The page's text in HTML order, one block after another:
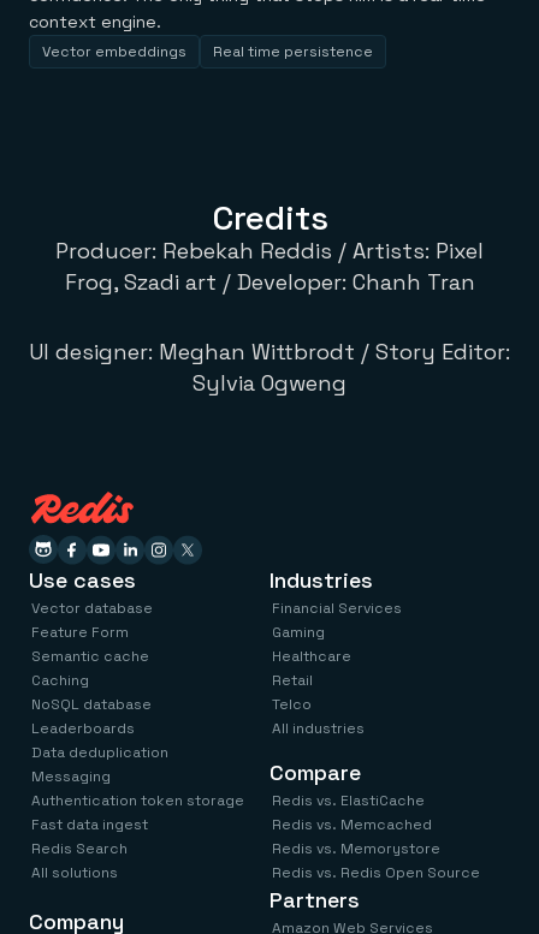
context engine.
Vector embeddings Real time persistence
Credits
Producer: Rebekah Reddis / Artists: Pixel
Frog, Szadi art / Developer: Chanh Tran
UI designer: Meghan Wittbrodt / Story Editor:
Sylvia Ogweng
Use cases
Vector database
Feature Form
Semantic cache
Caching
NoSQL database
Leaderboards
Data deduplication
Messaging
Authentication token storage
Fast data ingest
Redis Search
All solutions
Industries
Financial Services
Gaming
Healthcare
Retail
Telco
All industries
Compare
Redis vs. ElastiCache
Redis vs. Memcached
Redis vs. Memorystore
Redis vs. Redis Open Source
Company
Partners
Amazon Web Services